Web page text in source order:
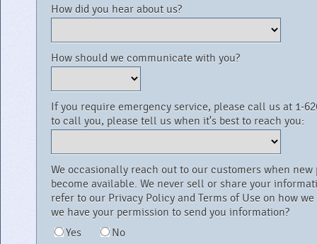
How did you hear about us?
How should we communicate with you?
If you require emergency service, please call us at 1-
to call you, please tell us when it's best to reach you:
We occasionally reach out to our customers when new
become available. We never sell or share your information to a third party. Please
refer to our Privacy Policy and Terms of Use on how we use your
we have your permission to send you information?
Yes
No